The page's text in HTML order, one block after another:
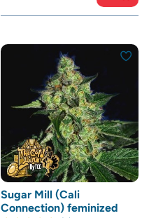
Sugar Mill (Cali
Connection) feminized